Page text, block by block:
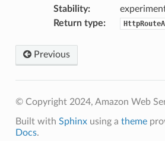
Stability:
Return type:
Previous
© Copyright 2024, Amazon Web
Built with Sphinxusing a theme
Docs.